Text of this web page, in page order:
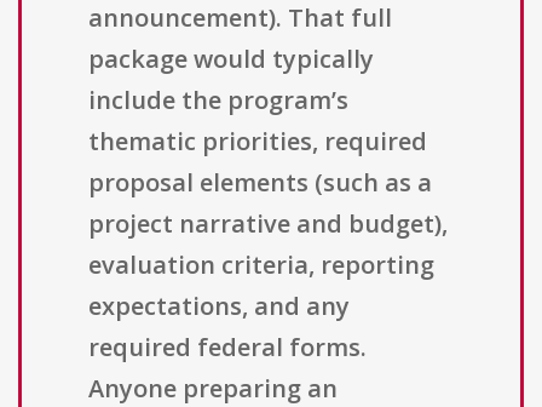
announcement). That full
package would typically
include the program’s
thematic priorities, required
proposal elements (such as a
project narrative and budget),
evaluation criteria, reporting
expectations, and any
required federal forms.
Anyone preparing an